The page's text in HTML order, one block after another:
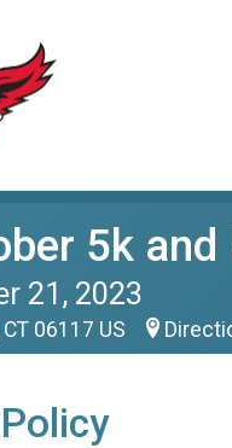
5k and
21, 2023
06117 US